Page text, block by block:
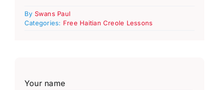
By Swans Paul
Categories: Free Haitian Creole Lessons
Your name